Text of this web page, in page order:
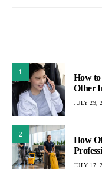
1
How
Other
JULY 29,
2
How
JULY 17,